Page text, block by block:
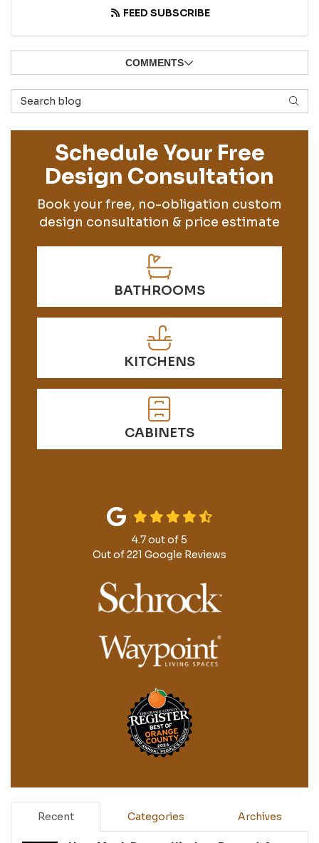
FEED SUBSCRIBE
COMMENTS
Search Blog
Schedule Your Free
Design Consultation
Book your free, no-obligation custom
design consultation & price estimate
BATHROOMS
KITCHENS
CABINETS
4.7out of5
Out of221 Google Reviews
Recent Categories Archives